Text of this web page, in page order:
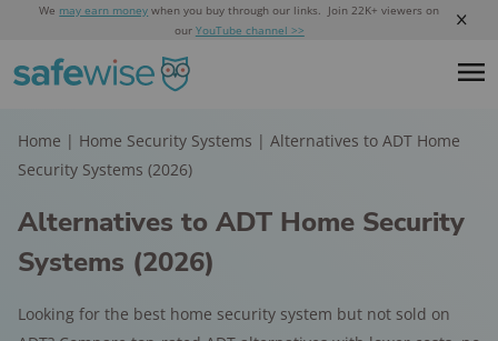
We may earn money when you buy through our links. Join 22K+ viewers on
our YouTube channel >>
Home | Home Security Systems | Alternatives to ADT Home
Security Systems (2026)
Alternatives to ADT Home Security
Systems (2026)
Looking for the best home security system but not sold on